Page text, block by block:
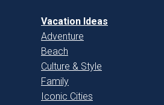
Vacation Ideas
Adventure
Beach
Culture & Style
Family
Iconic Cities